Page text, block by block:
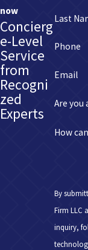
now
Concierg
e-Level
Service
from
Recogni
zed
Experts
Last
Phone
Email
Are you
How
By
Firm LLC
inquiry,
technology. Consent is not a condition of purchase.